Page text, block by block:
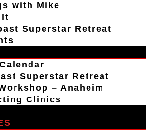
with Mike
Superstar Retreat
Superstar Retreat
– Anaheim
Clinics